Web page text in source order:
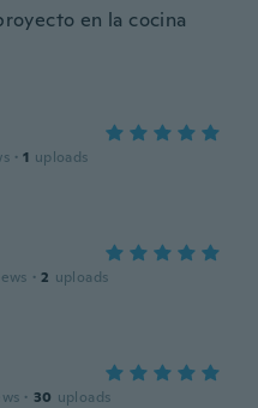
en la cocina
· 1 uploads
· 2 uploads
· 30 uploads